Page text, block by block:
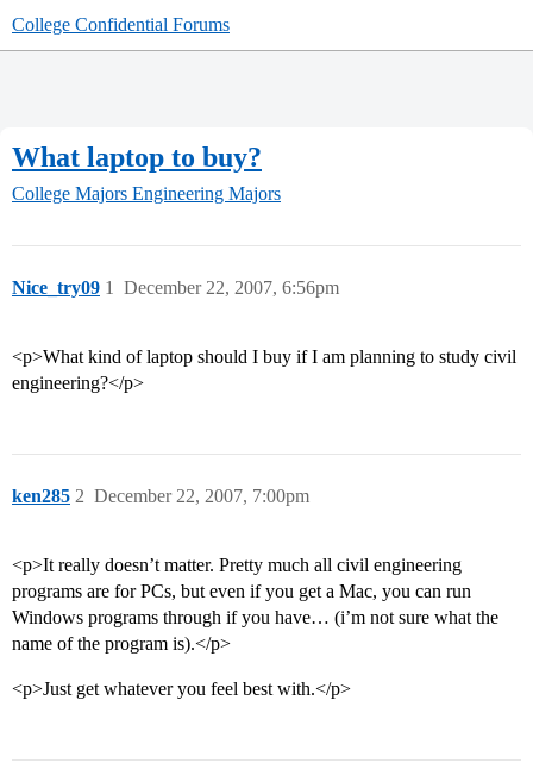
College Confidential Forums
What laptop to buy?
College Majors Engineering Majors
Nice_try09 December 22, 2007, 6:56pm
1
<p>What kind of laptop should I buy if I am planning to study civil
engineering?</p>
ken285 December 22, 2007, 7:00pm
2
<p>It really doesn’t matter. Pretty much all civil engineering
programs are for PCs, but even if you get a Mac, you can run
Windows programs through if you have… (i’m not sure what the
name of the program is).</p>
<p>Just get whatever you feel best with.</p>